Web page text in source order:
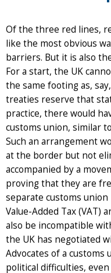
Of the three red lines,
like the most obvious
barriers. But it is also
For a start, the UK
the same footing as,
treaties reserve that
practice, there would
customs union, similar
Such an arrangement
at the border but not
accompanied by a
proving that they are
separate customs
Value-Added Tax (VAT)
also be incompatible
the UK has negotiated
Advocates of a
political difficulties,